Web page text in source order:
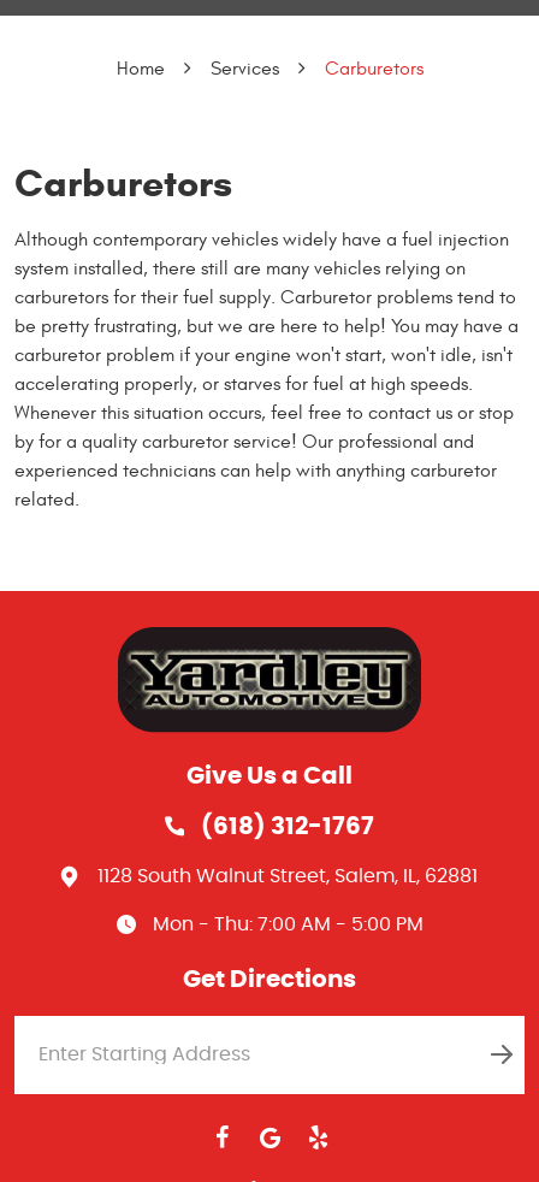
Home Services Carburetors
Carburetors
Although contemporary vehicles widely have a fuel injection
system installed, there still are many vehicles relying on
carburetors for their fuel supply. Carburetor problems tend to
be pretty frustrating, but we are here to help! You may have a
carburetor problem if your engine won't start, won't idle, isn't
accelerating properly, or starves for fuel at high speeds.
Whenever this situation occurs, feel free to contact us or stop
by for a quality carburetor service! Our professional and
experienced technicians can help with anything carburetor
related.
Give Us a Call
(618) 312-1767
1128 South Walnut Street, Salem, IL, 62881
Mon - Thu: 7:00 AM - 5:00 PM
Get Directions